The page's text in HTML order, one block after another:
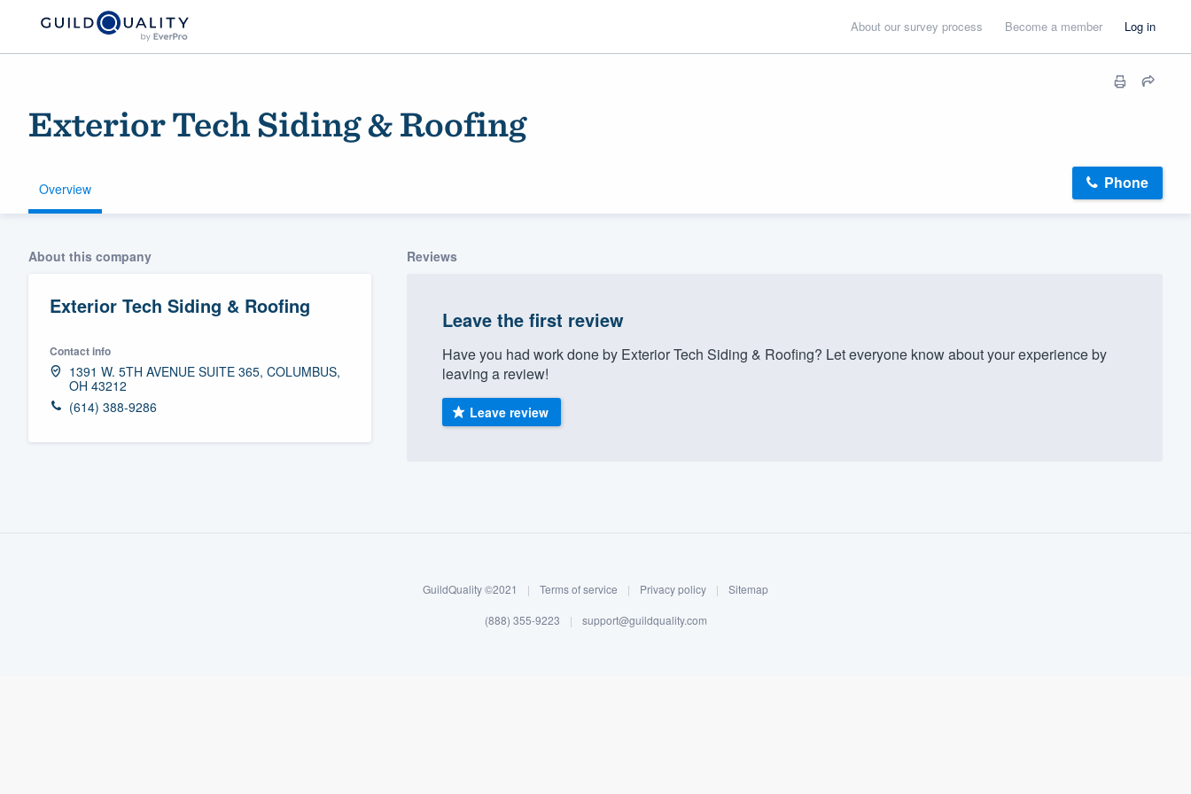
About our survey process Become a member Log in
Exterior Tech Siding & Roofing
Overview Phone
About this company
Exterior Tech Siding & Roofing
Contact info
1391 W. 5TH AVENUE SUITE 365, COLUMBUS,
OH 43212
(614) 388-9286
Reviews
Leave the first review
Have you had work done by Exterior Tech Siding & Roofing? Let everyone know about your experience by
leaving a review!
Leave review
GuildQuality ©2021 | Terms of service | Privacy policy | Sitemap
(888) 355-9223 | support@guildquality.com
Welcome to our
community of quality
Get started
(888) 355-9223.
We'll answer your questions, show you a demo,
survey who you want, when you want, without